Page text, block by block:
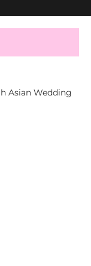
Asian Wedding